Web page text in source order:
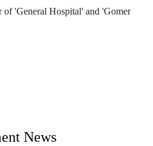
of 'General Hospital' and 'Gomer
News